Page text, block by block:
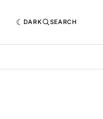
DARK SEARCH